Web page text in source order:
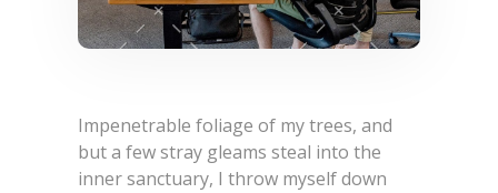
Impenetrable foliage of my trees, and
but a few stray gleams steal into the
inner sanctuary, I throw myself down